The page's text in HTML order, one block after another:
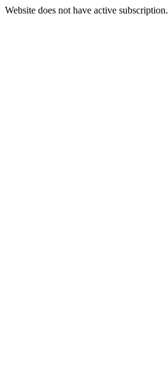
Website does not have active subscription.